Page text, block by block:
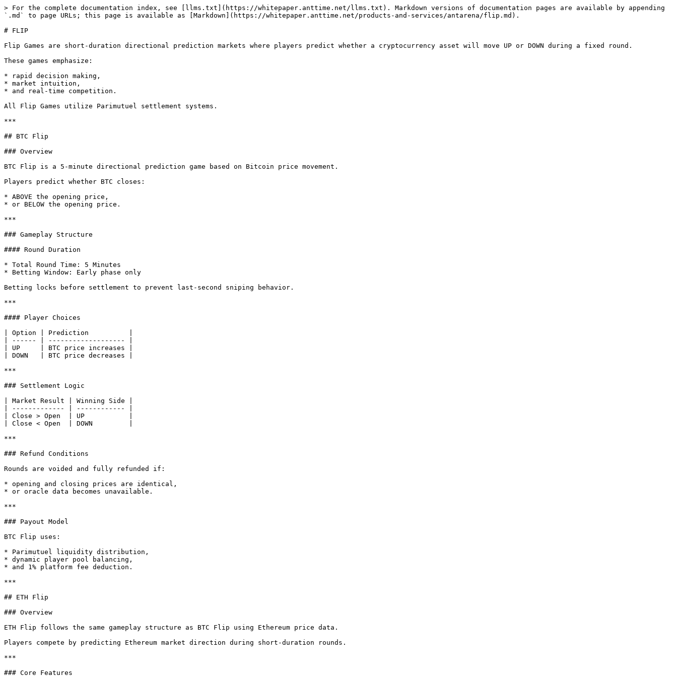
> For the complete documentation index, see [llms.txt](https://whitepaper.anttime.net/llms.txt). Markdown versions of documentation pages are available by appending
`.md` to page URLs; this page is available as [Markdown](https://whitepaper.anttime.net/products-and-services/antarena/flip.md).
# FLIP
Flip Games are short-duration directional prediction markets where players predict whether a cryptocurrency asset will move UP or DOWN during a fixed round.
These games emphasize:
* rapid decision making,
* market intuition,
* and real-time competition.
All Flip Games utilize Parimutuel settlement systems.
***
## BTC Flip
### Overview
BTC Flip is a 5-minute directional prediction game based on Bitcoin price movement.
Players predict whether BTC closes:
* ABOVE the opening price,
* or BELOW the opening price.
***
### Gameplay Structure
#### Round Duration
* Total Round Time: 5 Minutes
* Betting Window: Early phase only
Betting locks before settlement to prevent last-second sniping behavior.
***
#### Player Choices
| Option | Prediction          |
| ------ | ------------------- |
| UP     | BTC price increases |
| DOWN   | BTC price decreases |
***
### Settlement Logic
| Market Result | Winning Side |
| ------------- | ------------ |
| Close > Open  | UP           |
| Close < Open  | DOWN         |
***
### Refund Conditions
Rounds are voided and fully refunded if:
* opening and closing prices are identical,
* or oracle data becomes unavailable.
***
### Payout Model
BTC Flip uses:
* Parimutuel liquidity distribution,
* dynamic player pool balancing,
* and 1% platform fee deduction.
***
## ETH Flip
### Overview
ETH Flip follows the same gameplay structure as BTC Flip using Ethereum price data.
Players compete by predicting Ethereum market direction during short-duration rounds.
***
### Core Features